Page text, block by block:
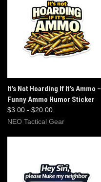
It’s Not Hoarding If It’s Ammo –
Funny Ammo Humor Sticker
$3.00 - $20.00
NEO Tactical Gear